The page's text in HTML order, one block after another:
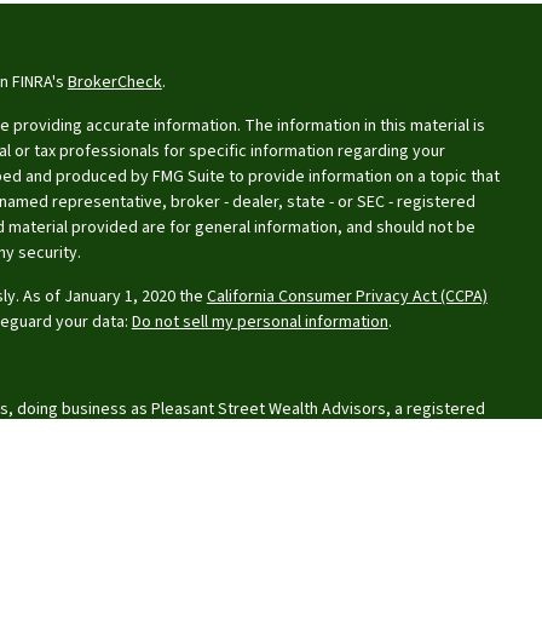
BrokerCheck.
accurate information. The information in this material is
or tax professionals for specific information regarding your
and produced by FMG Suite to provide information on a topic that
representative, broker - dealer, state - or SEC - registered
provided are for general information, and should not be
security.
As of January 1, 2020 the California Consumer Privacy Act (CCPA)
your data: Do not sell my personal information.
doing business as Pleasant Street Wealth Advisors, a registered